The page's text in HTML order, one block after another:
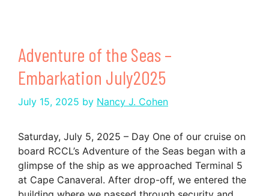
Adventure of the Seas –
Embarkation July2025
July 15, 2025 by Nancy J. Cohen
Saturday, July 5, 2025 – Day One of our cruise on
board RCCL’s Adventure of the Seas began with a
glimpse of the ship as we approached Terminal 5
at Cape Canaveral. After drop-off, we entered the